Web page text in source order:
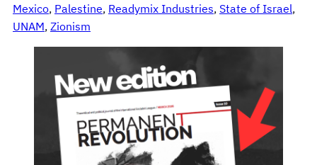
Mexico, Palestine, Readymix Industries, State of Israel
UNAM, Zionism